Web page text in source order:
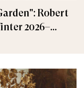
Robert
2026–